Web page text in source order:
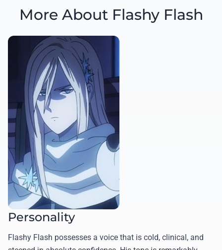
More About Flashy Flash
Personality
Flashy Flash possesses a voice that is cold, clinical, and